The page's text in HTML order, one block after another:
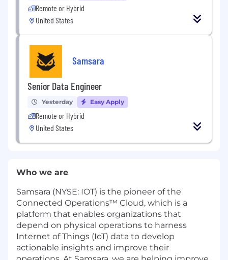
Remote or Hybrid
United States
Samsara
Senior Data Engineer
Yesterday Easy Apply
Remote or Hybrid
United States
Who we are
Samsara (NYSE: IOT) is the pioneer of the
Connected Operations™ Cloud, which is a
platform that enables organizations that
depend on physical operations to harness
Internet of Things (IoT) data to develop
actionable insights and improve their